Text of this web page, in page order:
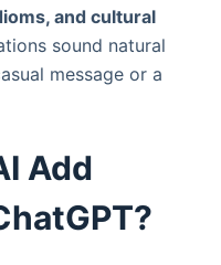
and cultural
sound natural
message or a
Add